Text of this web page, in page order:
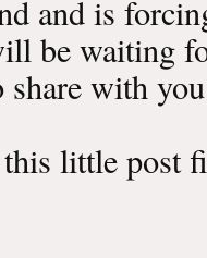
and is
be waiting
with
little post